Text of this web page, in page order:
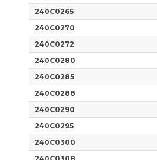
240C0265
240C0270
240C0272
240C0280
240C0285
240C0288
240C0290
240C0295
240C0300